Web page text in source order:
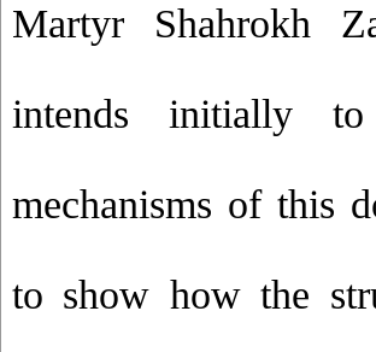
Martyr Shahrokh
intends initially to
mechanisms of this
to show how the